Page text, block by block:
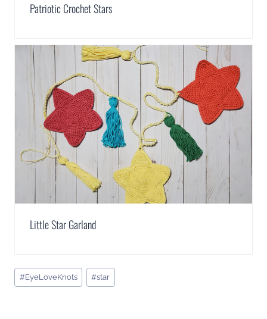
Patriotic Crochet Stars
Little Star Garland
Post
Tags:
#EyeLoveKnots #star